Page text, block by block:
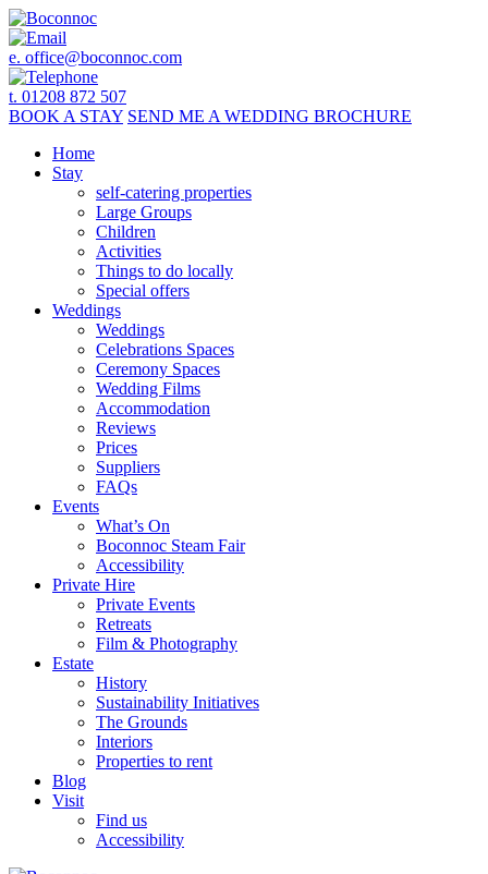
e. office@boconnoc.com
t. 01208 872 507
BOOK A STAY SEND ME A WEDDING BROCHURE
Home
Stay
self-catering properties
Large Groups
Children
Activities
Things to do locally
Special offers
Weddings
Weddings
Celebrations Spaces
Ceremony Spaces
Wedding Films
Accommodation
Reviews
Prices
Suppliers
FAQs
Events
What’s On
Boconnoc Steam Fair
Accessibility
Private Hire
Private Events
Retreats
Film & Photography
Estate
History
Sustainability Initiatives
The Grounds
Interiors
Properties to rent
Blog
Visit
Find us
Accessibility